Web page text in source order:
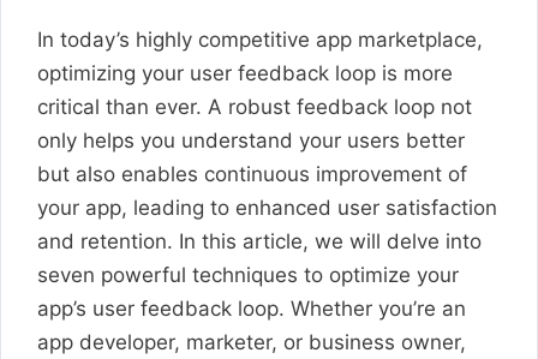
In today’s highly competitive app marketplace,
optimizing your user feedback loop is more
critical than ever. A robust feedback loop not
only helps you understand your users better
but also enables continuous improvement of
your app, leading to enhanced user satisfaction
and retention. In this article, we will delve into
seven powerful techniques to optimize your
app’s user feedback loop. Whether you’re an
app developer, marketer, or business owner,